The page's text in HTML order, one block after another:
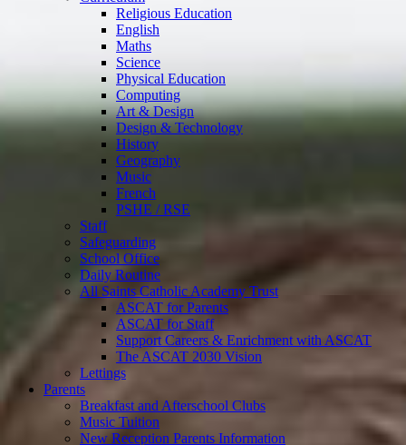
Religious Education
English
Maths
Science
Physical Education
Computing
Art & Design
Design & Technology
History
Geography
Music
French
PSHE / RSE
Staff
Safeguarding
School Office
Daily Routine
All Saints Catholic Academy Trust
ASCAT for Parents
ASCAT for Staff
Support Careers & Enrichment with ASCAT
The ASCAT 2030 Vision
Lettings
Parents
Breakfast and Afterschool Clubs
Music Tuition
New Reception Parents Information